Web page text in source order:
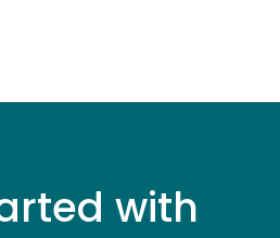
with